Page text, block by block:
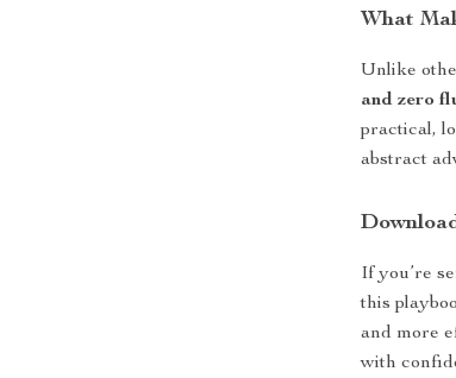
What
Unlike
and zero
practical,
abstract
If you’re
this
and more
with